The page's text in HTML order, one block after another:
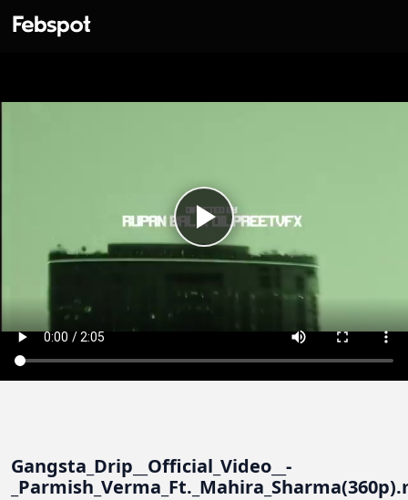
Gangsta_Drip__Official_Video__-